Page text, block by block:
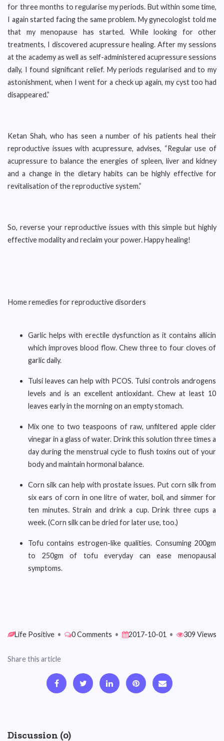
for three months to regularise my periods. But within some time,
I again started facing the same problem. My gynecologist told me
that my menopause has started. While looking for other
treatments, I discovered acupressure healing. After my sessions
at the academy as well as self-administered acupressure sessions
daily, I found significant relief. My periods regularised and to my
astonishment, when I went for a check up again, my cyst too had
disappeared.”
Ketan Shah, who has seen a number of his patients heal their
reproductive issues with acupressure, advises, “Regular use of
acupressure to balance the energies of spleen, liver and kidney
and a change in the dietary habits can be highly effective for
revitalisation of the reproductive system.”
So, reverse your reproductive issues with this simple but highly
effective modality and reclaim your power. Happy healing!
Home remedies for reproductive disorders
Garlic helps with erectile dysfunction as it contains allicin
which improves blood flow. Chew three to four cloves of
garlic daily.
Tulsi leaves can help with PCOS. Tulsi controls androgens
levels and is an excellent antioxidant. Chew at least 10
leaves early in the morning on an empty stomach.
Mix one to two teaspoons of raw, unfiltered apple cider
vinegar in a glass of water. Drink this solution three times a
day during the menstrual cycle to flush toxins out of your
body and maintain hormonal balance.
Corn silk can help with prostate issues. Put corn silk from
six ears of corn in one litre of water, boil, and simmer for
ten minutes. Strain and drink a cup. Drink three cups a
week. (Corn silk can be dried for later use, too.)
Tofu contains estrogen-like qualities. Consuming 200gm
to 250gm of tofu everyday can ease menopausal
symptoms.
Life Positive • 0 Comments • 2017-10-01 • 309 Views
Share this article
Discussion (0)